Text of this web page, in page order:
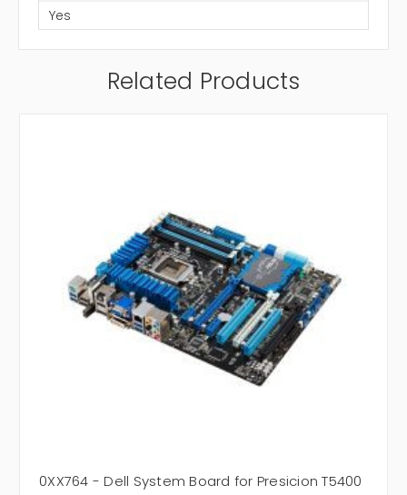
Yes
Related Products
0XX764 - Dell System Board for Presicion T5400